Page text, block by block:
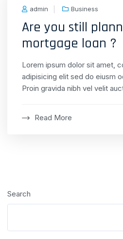
admin Business
Are you still
mortgage loan ?
Lorem ipsum dolor sit amet,
adipisicing elit sed do eiusm
Proin gravida nibh vel velit
Read More
Search